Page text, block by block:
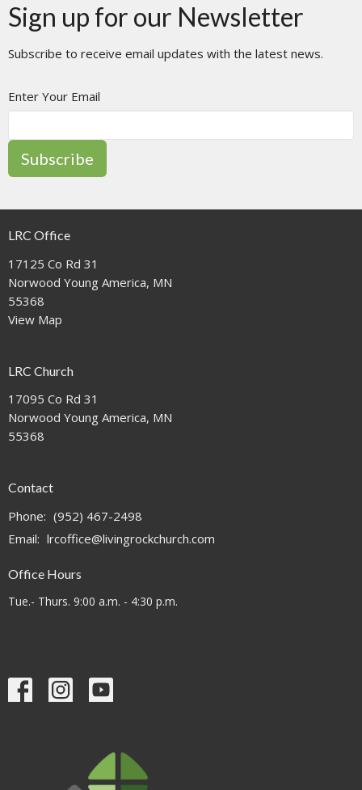
Sign up for our Newsletter
Subscribe to receive email updates with the latest news.
Enter Your Email
Subscribe
LRC Office
17125 Co Rd 31
Norwood Young America, MN
55368
View Map
LRC Church
17095 Co Rd 31
Norwood Young America, MN
55368
Contact
Phone: (952) 467-2498
Email: lrcoffice@livingrockchurch.com
Office Hours
Tue.- Thurs. 9:00 a.m. - 4:30 p.m.